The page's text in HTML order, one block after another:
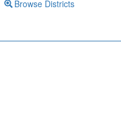
Browse Districts